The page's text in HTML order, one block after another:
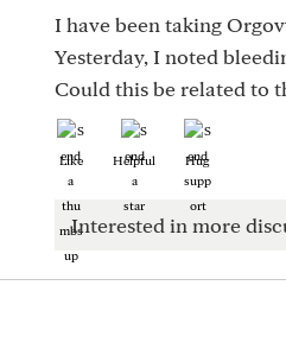
I have been taking
Yesterday, I noted
Could this be related to
Like Helpful Hug
Interested in more